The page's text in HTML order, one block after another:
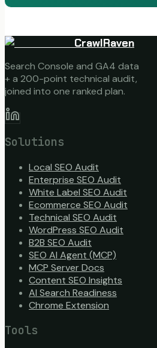
CrawlRaven
Search Console and GA4 data
+ a 200-point technical audit,
joined into one ranked plan.
Solutions
Local SEO Audit
Enterprise SEO Audit
White Label SEO Audit
Ecommerce SEO Audit
Technical SEO Audit
WordPress SEO Audit
B2B SEO Audit
SEO AI Agent (MCP)
MCP Server Docs
Content SEO Insights
AI Search Readiness
Chrome Extension
Tools